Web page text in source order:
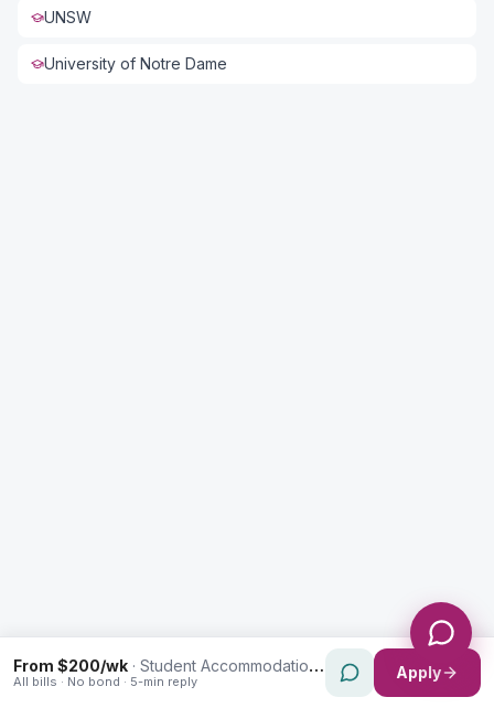
UNSW
University of Notre Dame
From $200/wk · Student Accommodation in Ultimo
All bills · No bond · 5-min reply Apply